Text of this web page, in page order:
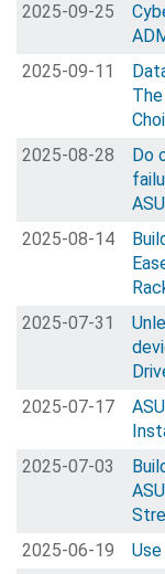
2025-09-25
2025-09-11
2025-08-28
Do
2025-08-14
2025-07-31
2025-07-17
2025-07-03
2025-06-19